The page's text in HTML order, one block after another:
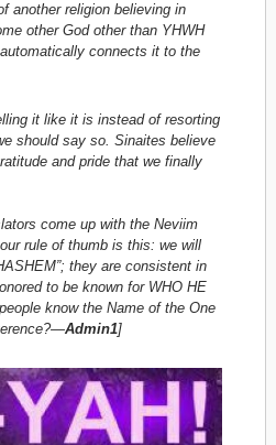
another religion believing in
other God other than YHWH
connects it to the
it like it is instead of resorting
should say so. Sinaites believe
and pride that we finally
come up with the Neviim
rule of thumb is this: we will
they are consistent in
to be known for WHO HE
know the Name of the One
Admin1]